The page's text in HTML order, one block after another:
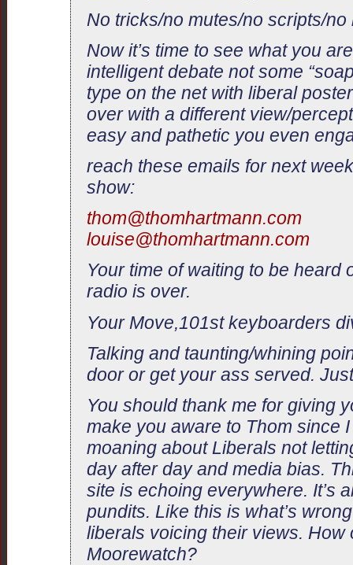
No tricks/no mutes/no scripts/no
Now it’s time to see what you
intelligent debate not some
type on the net with liberal
over with a different view/
easy and pathetic you even
reach these emails for next
show:
thom@thomhartmann.com
louise@thomhartmann.com
Your time of waiting to be heard
radio is over.
Your Move,101st keyboarders
Talking and taunting/whining
door or get your ass served.
You should thank me for giving
make you aware to Thom since
moaning about Liberals not
day after day and media bias.
site is echoing everywhere. It’s
pundits. Like this is what’s
liberals voicing their views. How
Moorewatch?